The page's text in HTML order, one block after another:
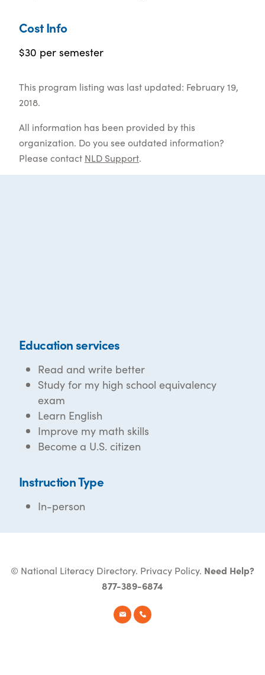
Cost Info
$30 per semester
This program listing was last updated: February 19,
2018.
All information has been provided by this
organization. Do you see outdated information?
Please contact NLD Support.
Education services
Read and write better
Study for my high school equivalency
exam
Learn English
Improve my math skills
Become a U.S. citizen
Instruction Type
In-person
© National Literacy Directory. Privacy Policy. Need Help?
877-389-6874